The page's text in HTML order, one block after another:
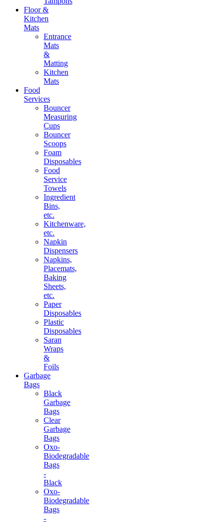
Floor &
Kitchen
Mats
Entrance
Mats
&
Matting
Kitchen
Mats
Food
Services
Bouncer
Measuring
Cups
Bouncer
Scoops
Foam
Disposables
Food
Service
Towels
Ingredient
Bins,
etc.
Kitchenware,
etc.
Napkin
Dispensers
Napkins,
Placemats,
Baking
Sheets,
etc.
Paper
Disposables
Plastic
Disposables
Saran
Wraps
&
Foils
Garbage
Bags
Black
Garbage
Bags
Clear
Garbage
Bags
Oxo-
Biodegradable
Bags
-
Black
Oxo-
Biodegradable
Bags
-